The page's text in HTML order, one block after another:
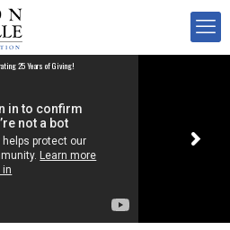
25 Years of Giving!